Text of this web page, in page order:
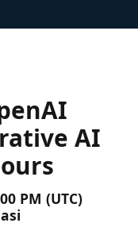
AI
PM (UTC)